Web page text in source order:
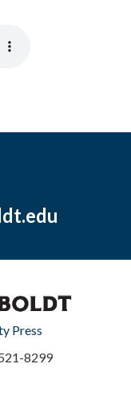
Press
8299